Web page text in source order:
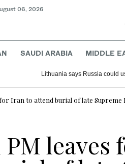
06, 2026
SAUDI ARABIA MIDDLE
Lithuania says Russia could
Iran to attend burial of late Supreme
leaves